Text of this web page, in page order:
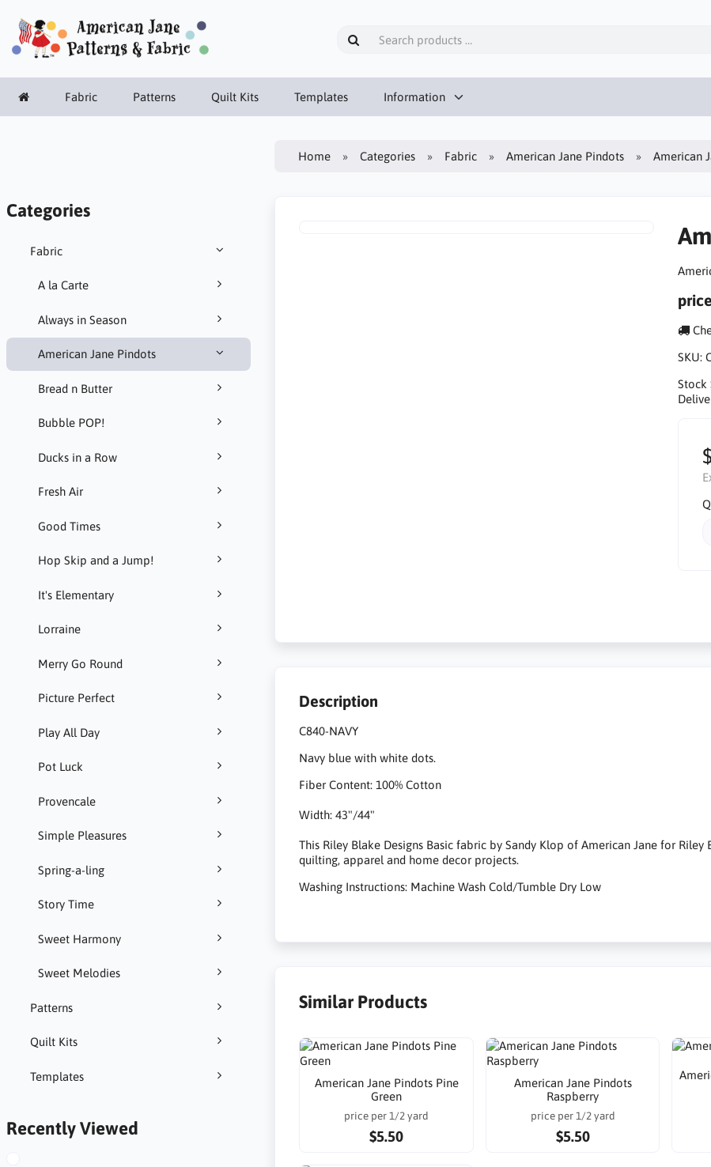
Fabric Patterns Quilt Kits Templates Information
Categories
Fabric
A la Carte
Always in Season
American Jane Pindots
Bread n Butter
Bubble POP!
Ducks in a Row
Fresh Air
Good Times
Hop Skip and a Jump!
It's Elementary
Lorraine
Merry Go Round
Picture Perfect
Play All Day
Pot Luck
Provencale
Simple Pleasures
Spring-a-ling
Story Time
Sweet Harmony
Sweet Melodies
Patterns
Quilt Kits
Templates
Recently Viewed
Home Categories Fabric American Jane Pindots American
SKU:
Stock
Description
C840-NAVY
Navy blue with white dots.
Fiber Content: 100% Cotton
Width: 43"/44"
This Riley Blake Designs Basic fabric by Sandy Klop of American Jane for
quilting, apparel and home decor projects.
Washing Instructions: Machine Wash Cold/Tumble Dry Low
Similar Products
American Jane Pindots Pine
Green
price per 1/2 yard
$5.50
American Jane Pindots
Raspberry
price per 1/2 yard
$5.50